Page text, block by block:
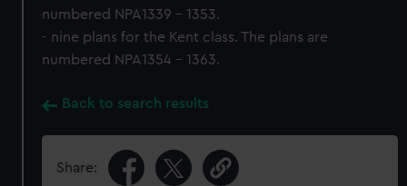
numbered NPA1339 - 1353.
- nine plans for the Kent class. The plans are
numbered NPA1354 - 1363.
Back to search results
Share: